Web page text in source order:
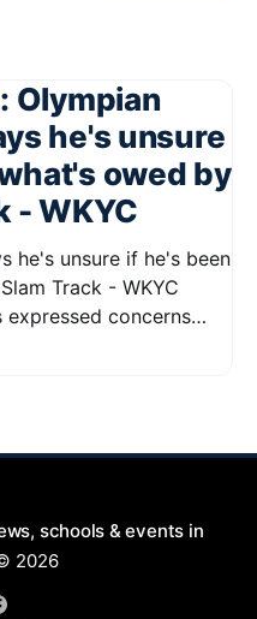
Olympian
he's unsure
owed by
- WKYC
he's unsure if he's been
Track - WKYC
expressed concerns
he has
schools & events in
2026